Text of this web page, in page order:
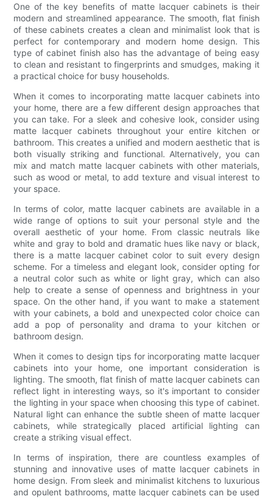
One of the key benefits of matte lacquer cabinets is their
modern and streamlined appearance. The smooth, flat finish
of these cabinets creates a clean and minimalist look that is
perfect for contemporary and modern home design. This
type of cabinet finish also has the advantage of being easy
to clean and resistant to fingerprints and smudges, making it
a practical choice for busy households.
When it comes to incorporating matte lacquer cabinets into
your home, there are a few different design approaches that
you can take. For a sleek and cohesive look, consider using
matte lacquer cabinets throughout your entire kitchen or
bathroom. This creates a unified and modern aesthetic that is
both visually striking and functional. Alternatively, you can
mix and match matte lacquer cabinets with other materials,
such as wood or metal, to add texture and visual interest to
your space.
In terms of color, matte lacquer cabinets are available in a
wide range of options to suit your personal style and the
overall aesthetic of your home. From classic neutrals like
white and gray to bold and dramatic hues like navy or black,
there is a matte lacquer cabinet color to suit every design
scheme. For a timeless and elegant look, consider opting for
a neutral color such as white or light gray, which can also
help to create a sense of openness and brightness in your
space. On the other hand, if you want to make a statement
with your cabinets, a bold and unexpected color choice can
add a pop of personality and drama to your kitchen or
bathroom design.
When it comes to design tips for incorporating matte lacquer
cabinets into your home, one important consideration is
lighting. The smooth, flat finish of matte lacquer cabinets can
reflect light in interesting ways, so it's important to consider
the lighting in your space when choosing this type of cabinet.
Natural light can enhance the subtle sheen of matte lacquer
cabinets, while strategically placed artificial lighting can
create a striking visual effect.
In terms of inspiration, there are countless examples of
stunning and innovative uses of matte lacquer cabinets in
home design. From sleek and minimalist kitchens to luxurious
and opulent bathrooms, matte lacquer cabinets can be used